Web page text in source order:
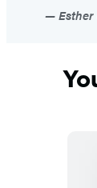
Esther